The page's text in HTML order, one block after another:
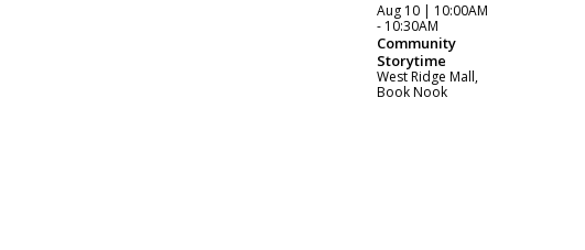
Aug 10 | 10:00AM
- 10:30AM
Community
Storytime
West Ridge Mall,
Book Nook